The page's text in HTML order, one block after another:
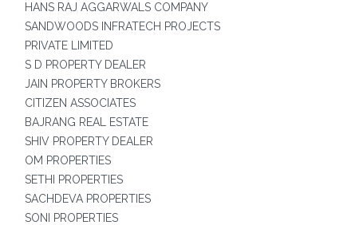
HANS RAJ AGGARWALS COMPANY
SANDWOODS INFRATECH PROJECTS
PRIVATE LIMITED
S D PROPERTY DEALER
JAIN PROPERTY BROKERS
CITIZEN ASSOCIATES
BAJRANG REAL ESTATE
SHIV PROPERTY DEALER
OM PROPERTIES
SETHI PROPERTIES
SACHDEVA PROPERTIES
SONI PROPERTIES